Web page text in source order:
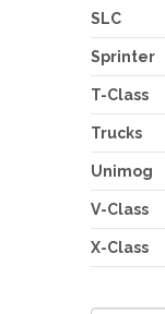
SLC
Sprinter
T-Class
Trucks
Unimog
V-Class
X-Class